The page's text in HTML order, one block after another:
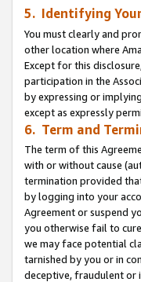
5. Identifying
You must clearly and
other location where
Except for this
participation in the
by expressing or
except as expressly
6. Term and
The term of this
with or without cause
termination provided
by logging into your
Agreement or suspend
you otherwise fail to
we may face potential
tarnished by you or in
deceptive, fraudulent or